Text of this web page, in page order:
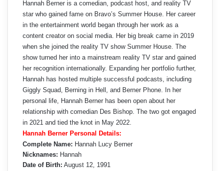
Hannah Berner is a comedian, podcast host, and reality TV
star who gained fame on Bravo’s Summer House. Her career
in the entertainment world began through her work as a
content creator on social media. Her big break came in 2019
when she joined the reality TV show Summer House. The
show turned her into a mainstream reality TV star and gained
her recognition internationally. Expanding her portfolio further,
Hannah has hosted multiple successful podcasts, including
Giggly Squad, Berning in Hell, and Berner Phone. In her
personal life, Hannah Berner has been open about her
relationship with comedian Des Bishop. The two got engaged
in 2021 and tied the knot in May 2022.
Hannah Berner Personal Details:
Complete Name: Hannah Lucy Berner
Nicknames: Hannah
Date of Birth: August 12, 1991